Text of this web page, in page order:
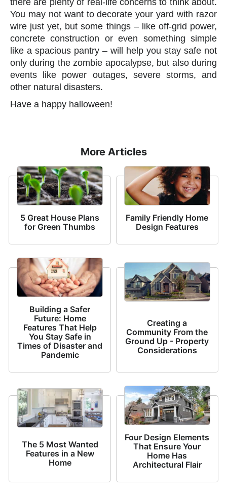
You may not want to decorate your yard with razor
wire just yet, but some things – like off-grid power,
concrete construction or even something simple
like a spacious pantry – will help you stay safe not
only during the zombie apocalypse, but also during
events like power outages, severe storms, and
other natural disasters.
Have a happy halloween!
More Articles
5 Great House Plans
for Green Thumbs
Family Friendly Home
Design Features
Building a Safer
Future: Home
Features That Help
You Stay Safe in
Times of Disaster and
Pandemic
Creating a
Community From the
Ground Up - Property
Considerations
The 5 Most Wanted
Features in a New
Home
Four Design Elements
That Ensure Your
Home Has
Architectural Flair